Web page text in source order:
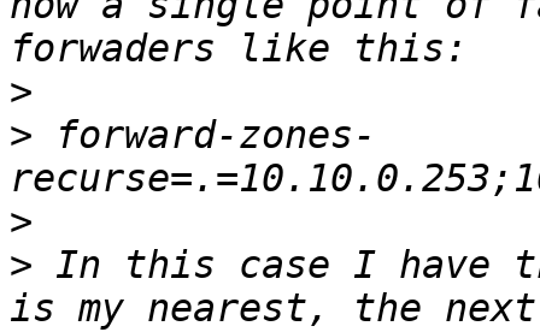
>
> forward-zones-
>
> In this case I have
is my nearest, the